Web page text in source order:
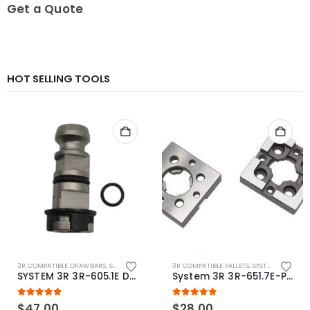
Get a Quote
HOT SELLING TOOLS
3R COMPATIBLE DRAWBARS, SYSTEM 3R COMPATIBLE
SYSTEM 3R 3R-605.1E Drawbar Macro Compatible
5.00out of 5
3R COMPATIBLE PALLETS, SYSTEM 3R COMPATIBLE
System 3R 3R-651.7E-P Macro Compatible pallet 54mm standard
5.00out of 5